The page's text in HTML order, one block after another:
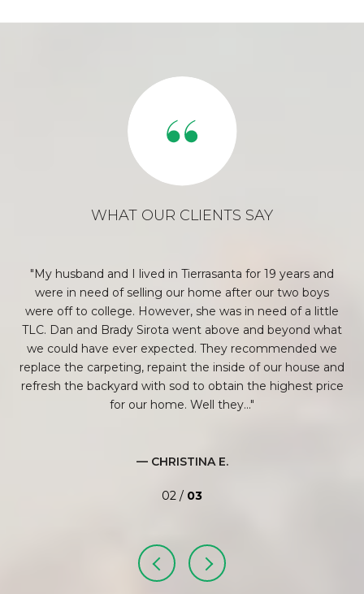
WHAT OUR CLIENTS SAY
My husband and I lived in Tierrasanta for 19 years and
were in need of selling our home after our two boys
were off to college. However, she was in need of a little
TLC. Dan and Brady Sirota went above and beyond what
we could have ever expected. They recommended we
replace the carpeting, repaint the inside of our house and
refresh the backyard with sod to obtain the highest price
for our home. Well they...
— CHRISTINA E.
02 / 03